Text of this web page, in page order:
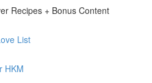
Recipes + Bonus Content
List
HKM